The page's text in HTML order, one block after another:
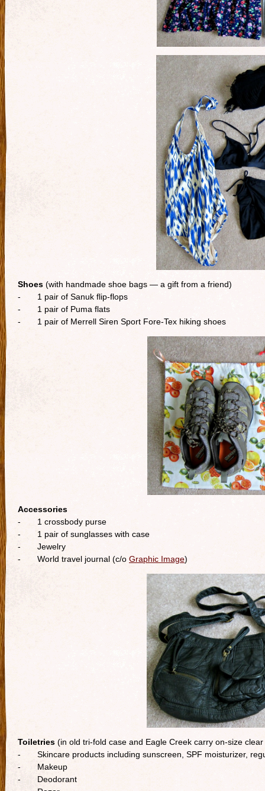
Shoes (with handmade shoe bags — a gift from a friend)
- 1 pair of Sanuk flip-flops
- 1 pair of Puma flats
- 1 pair of Merrell Siren Sport Fore-Tex hiking shoes
Accessories
- 1 crossbody purse
- 1 pair of sunglasses with case
- Jewelry
- World travel journal (c/o Graphic Image)
Toiletries (in old tri-fold case and Eagle Creek carry on-size
- Skincare products including sunscreen, SPF moisturizer,
- Makeup
- Deodorant